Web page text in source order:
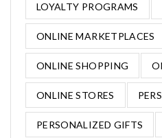
LOYALTY PROGRAMS
ONLINE MARKETPLACES
ONLINE SHOPPING
ONLINE STORES
PERSONALIZED GIFTS